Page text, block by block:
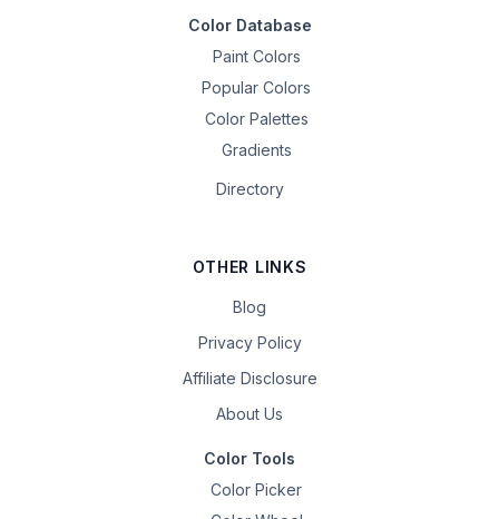
Color Database
Paint Colors
Popular Colors
Color Palettes
Gradients
Directory
OTHER LINKS
Blog
Privacy Policy
Affiliate Disclosure
About Us
Color Tools
Color Picker